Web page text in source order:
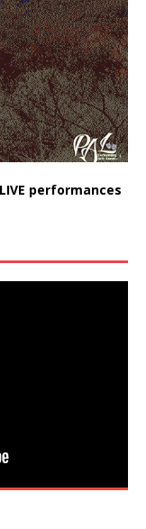
performances